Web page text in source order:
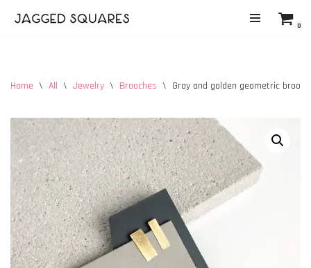
0
Home \ All \ Jewelry \ Brooches \ Gray and golden geometric brooch